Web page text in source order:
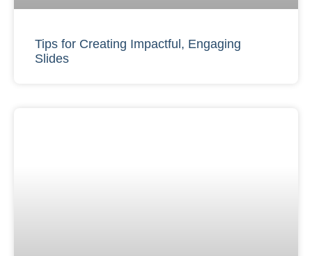
Tips for Creating Impactful, Engaging
Slides